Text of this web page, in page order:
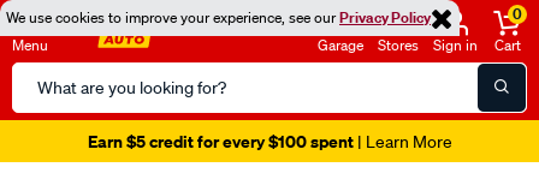
We use cookies to improve your experience, see ourPrivacy Policy
Menu
Search
Catalog
Garage Stores Sign in
0
Cart
Earn $5 credit for every $100 spent| Learn More